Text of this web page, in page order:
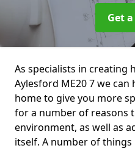
Get
As specialists in creating
Aylesford ME20 7 we
home to give you more
for a number of reasons
environment, as well as
itself. A number of